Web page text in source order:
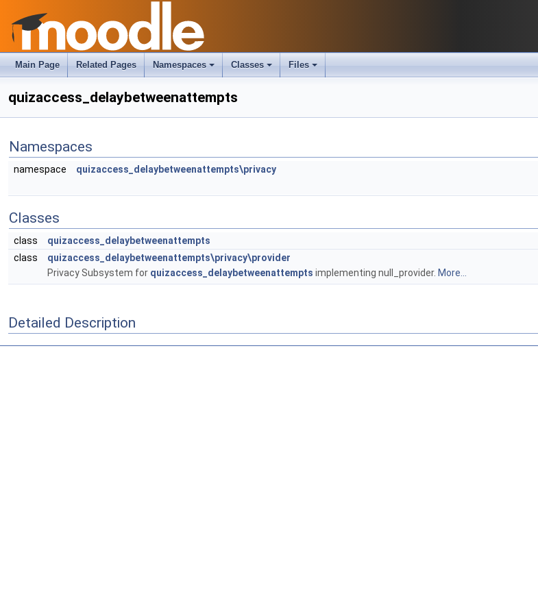
Main Page Related Pages Namespaces Classes Files
quizaccess_delaybetweenattempts
Namespaces
namespace quizaccess_delaybetweenattempts\privacy
Classes
class
quizaccess_delaybetweenattempts
class
quizaccess_delaybetweenattempts\privacy\provider
Privacy Subsystem for quizaccess_delaybetweenattempts implementing null_provider. More...
Detailed Description